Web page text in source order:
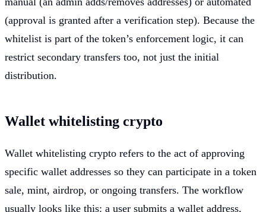
(approval is granted after a verification step). Because the
whitelist is part of the token’s enforcement logic, it can
restrict secondary transfers too, not just the initial
distribution.
Wallet whitelisting crypto
Wallet whitelisting crypto refers to the act of approving
specific wallet addresses so they can participate in a token
sale, mint, airdrop, or ongoing transfers. The workflow
usually looks like this: a user submits a wallet address,